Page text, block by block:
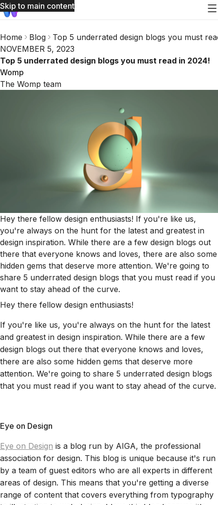
Skip to main content
Home Blog
Top 5 underrated design blogs you must
NOVEMBER 5, 2023
Top 5 underrated design blogs you must read in 2024!
Womp
The Womp team
Hey there fellow design enthusiasts! If you're like us,
you're always on the hunt for the latest and greatest in
design inspiration. While there are a few design blogs out
there that everyone knows and loves, there are also some
hidden gems that deserve more attention. We're going to
share 5 underrated design blogs that you must read if you
want to stay ahead of the curve.
Hey there fellow design enthusiasts!
If you're like us, you're always on the hunt for the latest
and greatest in design inspiration. While there are a few
design blogs out there that everyone knows and loves,
there are also some hidden gems that deserve more
attention. We're going to share 5 underrated design blogs
that you must read if you want to stay ahead of the curve.
Eye on Design
Eye on Design is a blog run by AIGA, the professional
association for design. This blog is unique because it's run
by a team of guest editors who are all experts in different
areas of design. This means that you're getting a diverse
range of content that covers everything from typography